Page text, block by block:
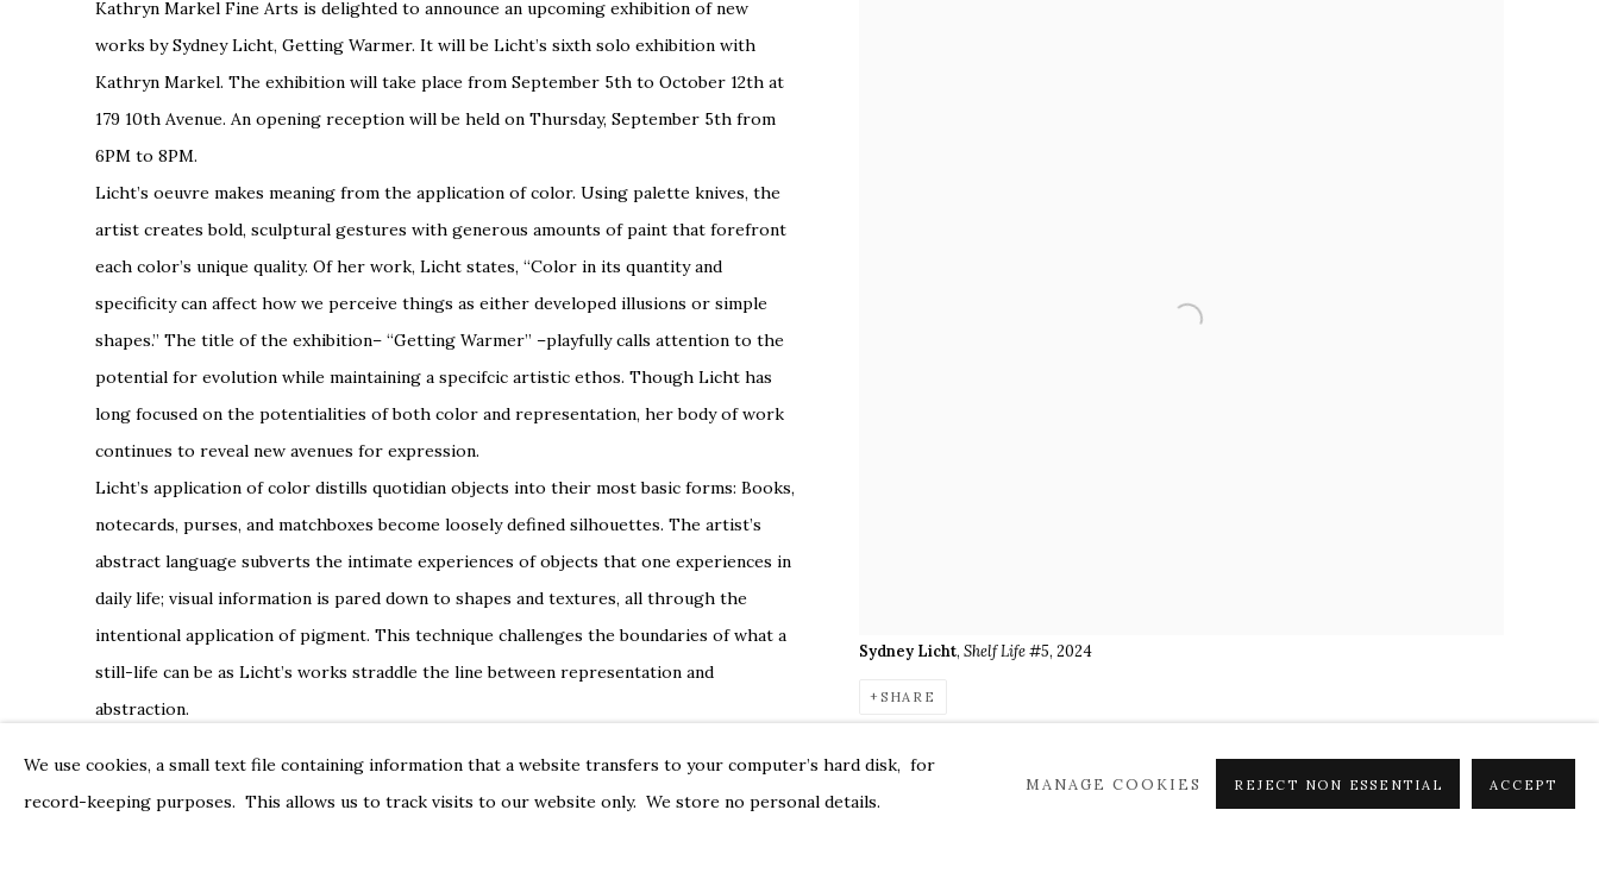
Sydney Licht, Shelf Life #5, 2024
SHARE
Kathryn Markel Fine Arts is delighted to announce an upcoming exhibition of new
works by Sydney Licht, Getting Warmer. It will be Licht’s sixth solo exhibition with
Kathryn Markel. The exhibition will take place from September 5th to October 12th at
179 10th Avenue. An opening reception will be held on Thursday, September 5th from
6PM to 8PM.
Licht’s oeuvre makes meaning from the application of color. Using palette knives, the
artist creates bold, sculptural gestures with generous amounts of paint that forefront
each color’s unique quality. Of her work, Licht states, “Color in its quantity and
specificitycan affect how we perceive things as either developed illusions or simple
shapes.” The title of the exhibition– “Getting Warmer” –playfully calls attention to the
potential for evolution while maintaining a specifcic artistic ethos. Though Licht has
long focused on the potentialities of both color and representation, her body of work
continues to reveal new avenues for expression.
Licht’s application of color distills quotidian objects into their most basic forms: Books,
notecards, purses, and matchboxes become loosely defined silhouettes. The artist’s
abstract language subverts the intimate experiences of objects that one experiences in
daily life; visual information is pared down to shapes and textures, all through the
intentional application of pigment. This technique challenges the boundaries of what a
still-life can be as Licht’s works straddle the line between representation and
abstraction.
We use cookies, a small text file containing information that a website transfers to your computer’s hard disk, for
record-keeping purposes. This allows us to track visits to our website only. We store no personal details.
MANAGE COOKIES REJECT NON ESSENTIAL ACCEPT